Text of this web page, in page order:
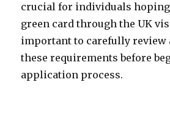
crucial for individuals hoping
green card through the UK
important to carefully review
these requirements before
application process.